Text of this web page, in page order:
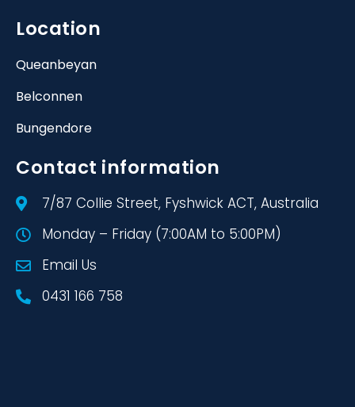
Location
Queanbeyan
Belconnen
Bungendore
Contact information
7/87 Collie Street, Fyshwick ACT, Australia
Monday – Friday (7:00AM to 5:00PM)
Email Us
0431 166 758